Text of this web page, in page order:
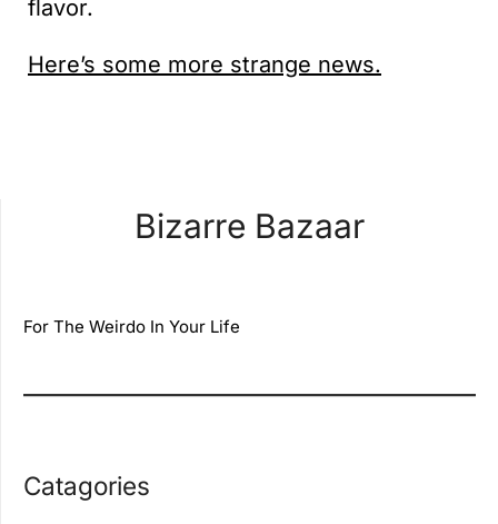
flavor.
Here’s some more strange news.
Bizarre Bazaar
For The Weirdo In Your Life
Catagories